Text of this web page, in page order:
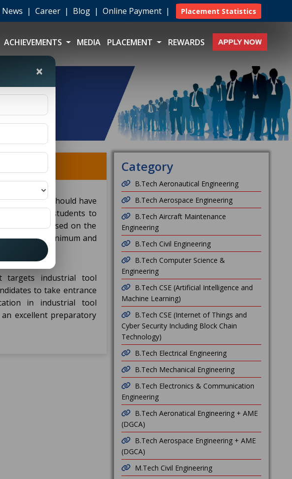
News | Career | Blog | Online Payment | Placement Statistics
ACHIEVEMENTS MEDIA PLACEMENT REWARDS
Education) should have
ask students to
subjects based on the
specified minimum and
targets industrial tool
to take entrance
in industrial tool
excellent preparatory
Category
B.Tech Aeronautical Engineering
B.Tech Aerospace Engineering
B.Tech Aircraft Maintenance
Engineering
B.Tech Civil Engineering
B.Tech Computer Science &
Engineering
B.Tech CSE (Artificial Intelligence and
Machine Learning)
B.Tech CSE (Internet of Things and
Cyber Security Including Block Chain
Technology)
B.Tech Electrical Engineering
B.Tech Mechanical Engineering
B.Tech Electronics & Communication
Engineering
B.Tech Aeronatical Engineering + AME
(DGCA)
B.Tech Aerospace Engineering + AME
(DGCA)
M.Tech Civil Engineering
×